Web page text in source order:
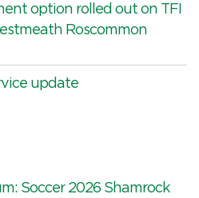
option rolled out on TFI
Roscommon
update
Soccer 2026 Shamrock